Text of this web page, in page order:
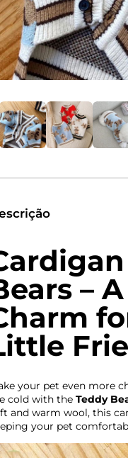
–
your pet even more
cold with the Teddy
and warm wool, this
your pet